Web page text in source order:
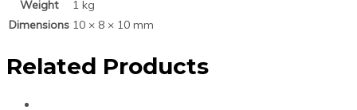
Weight
1 kg
Dimensions 10 × 8 × 10 mm
Related Products